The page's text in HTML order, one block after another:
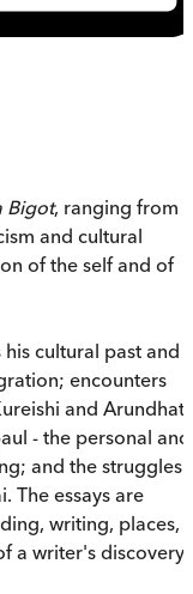
Bigot, ranging from
and cultural
of the self and of
cultural past and
encounters
and Arundhati
- the personal and
and the struggles
The essays are
writing, places,
a writer's discovery